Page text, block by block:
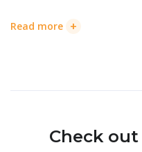
Read more +
Check